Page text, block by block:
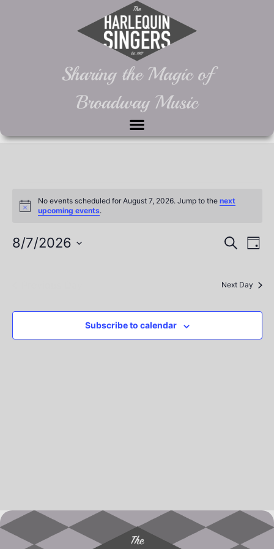
Sharing the Magic of
Broadway Music
Notice
No events scheduled for August 7, 2026. Jump to the next
upcoming events.
and
Search
Day
8/7/2026
Next Day
Subscribe to calendar